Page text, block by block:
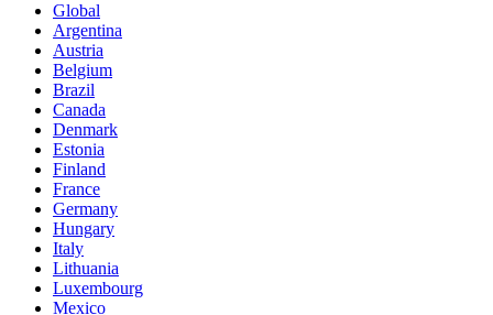
Global
Argentina
Austria
Belgium
Brazil
Canada
Denmark
Estonia
Finland
France
Germany
Hungary
Italy
Lithuania
Luxembourg
Mexico